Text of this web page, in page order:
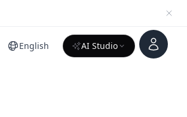
English AI Studio
Account